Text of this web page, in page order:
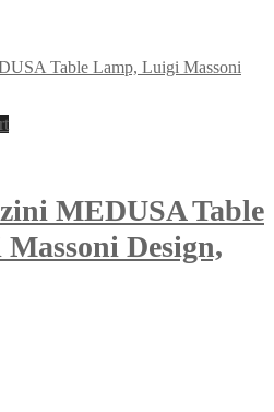
MEDUSA Table
Design,